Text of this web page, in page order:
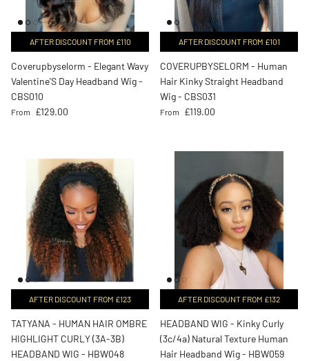
AFTER DISCOUNT FROM £110
Coverupbyselorm - Elegant Wavy
Valentine'S Day Headband Wig -
CBS010
Regular price
From £129.00
AFTER DISCOUNT FROM £101
COVERUPBYSELORM - Human
Hair Kinky Straight Headband
Wig - CBS031
Regular price
From £119.00
AFTER DISCOUNT FROM £123
TATYANA - HUMAN HAIR OMBRE
HIGHLIGHT CURLY (3A-3B)
HEADBAND WIG - HBW048
AFTER DISCOUNT FROM £132
HEADBAND WIG - Kinky Curly
(3c/4a) Natural Texture Human
Hair Headband Wig - HBW059